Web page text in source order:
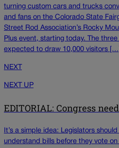
turning custom cars and trucks
and fans on the Colorado State
Street Rod Association’s Rocky
Plus event, starting today. The
expected to draw 10,000 visitors […]
NEXT
NEXT UP
EDITORIAL: Congress
It’s a simple idea: Legislators
understand bills before they vote